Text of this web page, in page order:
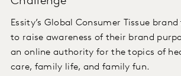
Essity’s Global Consumer Tissue
to raise awareness of their brand
an online authority for the topics of
care, family life, and family fun.